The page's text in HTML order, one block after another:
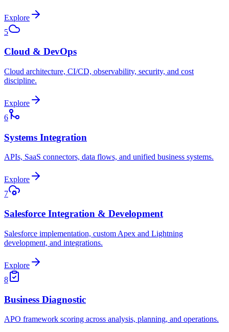
Explore
5
Cloud & DevOps
Cloud architecture, CI/CD, observability, security, and cost
discipline.
Explore
6
Systems Integration
APIs, SaaS connectors, data flows, and unified business systems.
Explore
7
Salesforce Integration & Development
Salesforce implementation, custom Apex and Lightning
development, and integrations.
Explore
8
Business Diagnostic
APO framework scoring across analysis, planning, and operations.